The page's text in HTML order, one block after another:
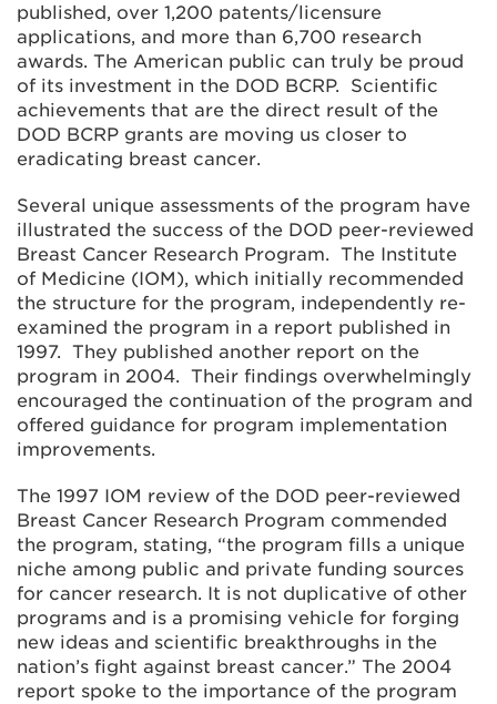
published, over 1,200 patents/licensure
applications, and more than 6,700 research
awards. The American public can truly be proud
of its investment in the DOD BCRP. Scientific
achievements that are the direct result of the
DOD BCRP grants are moving us closer to
eradicating breast cancer.
Several unique assessments of the program have
illustrated the success of the DOD peer-reviewed
Breast Cancer Research Program. The Institute
of Medicine (IOM), which initially recommended
the structure for the program, independently re-
examined the program in a report published in
1997. They published another report on the
program in 2004. Their findings overwhelmingly
encouraged the continuation of the program and
offered guidance for program implementation
improvements.
The 1997 IOM review of the DOD peer-reviewed
Breast Cancer Research Program commended
the program, stating, “the program fills a unique
niche among public and private funding sources
for cancer research. It is not duplicative of other
programs and is a promising vehicle for forging
new ideas and scientific breakthroughs in the
nation’s fight against breast cancer.” The 2004
report spoke to the importance of the program